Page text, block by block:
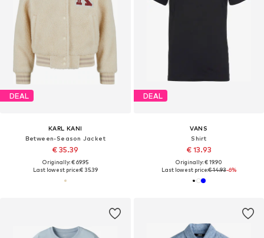
DEAL
KARL KANI
Between-Season Jacket
€ 35.39
Originally: € 69.95
Last lowest price:€ 35.39
DEAL
VANS
Shirt
€ 13.93
Originally: € 19.90
Last lowest price:€ 14.93-6%